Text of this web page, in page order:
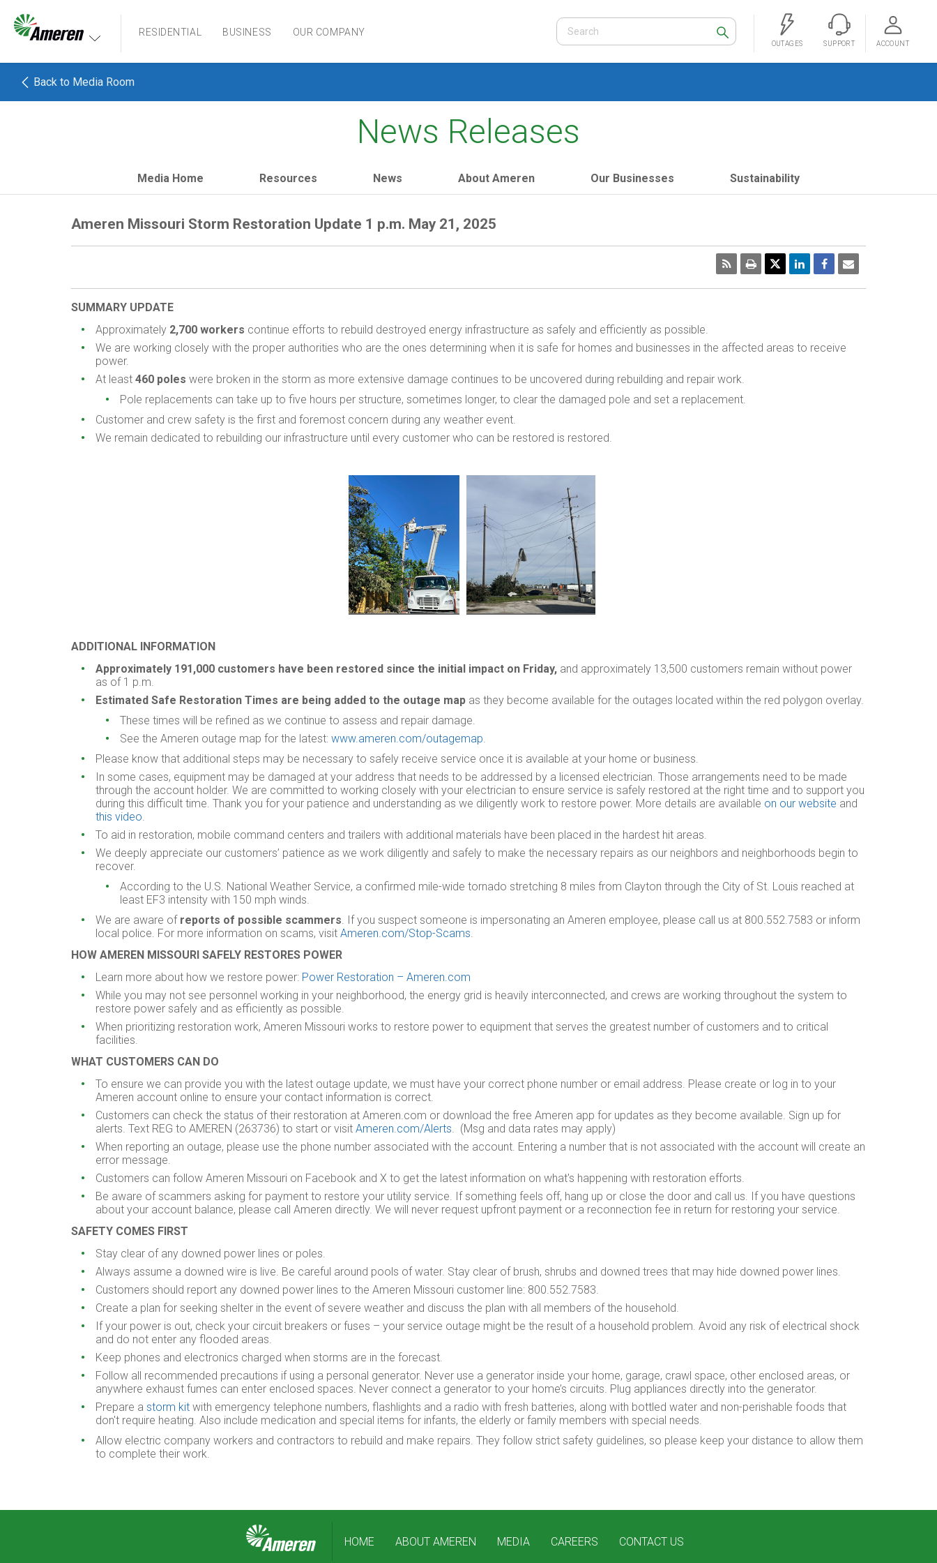
Ameren. Focused energy. For life.
RESIDENTIAL BUSINESS OUR COMPANY Search
OUTAGES SUPPORT ACCOUNT
Back to Media Room
News Releases
Media Home Resources News About Ameren Our Businesses Sustainability
Ameren Missouri Storm Restoration Update 1 p.m. May 21, 2025
Email
Page
Print
RSS
SUMMARY UPDATE
Approximately 2,700 workers continue efforts to rebuild destroyed energy infrastructure as safely and efficiently as possible.
We are working closely with the proper authorities who are the ones determining when it is safe for homes and businesses in the affected areas to receive
power.
At least 460 poles were broken in the storm as more extensive damage continues to be uncovered during rebuilding and repair work.
Pole replacements can take up to five hours per structure, sometimes longer, to clear the damaged pole and set a replacement.
Customer and crew safety is the first and foremost concern during any weather event.
We remain dedicated to rebuilding our infrastructure until every customer who can be restored is restored.
View
File
View
File
ADDITIONAL INFORMATION
Approximately 191,000 customers have been restored since the initial impact on Friday, and approximately 13,500 customers remain without power
as of 1 p.m.
Estimated Safe Restoration Times are being added to the outage map as they become available for the outages located within the red polygon overlay.
These times will be refined as we continue to assess and repair damage.
See the Ameren outage map for the latest: www.ameren.com/outagemap.
Please know that additional steps may be necessary to safely receive service once it is available at your home or business.
In some cases, equipment may be damaged at your address that needs to be addressed by a licensed electrician. Those arrangements need to be made
through the account holder. We are committed to working closely with your electrician to ensure service is safely restored at the right time and to support you
during this difficult time. Thank you for your patience and understanding as we diligently work to restore power. More details are available on our website and
this video.
To aid in restoration, mobile command centers and trailers with additional materials have been placed in the hardest hit areas.
We deeply appreciate our customers’ patience as we work diligently and safely to make the necessary repairs as our neighbors and neighborhoods begin to
recover.
According to the U.S. National Weather Service, a confirmed mile-wide tornado stretching 8 miles from Clayton through the City of St. Louis reached at
least EF3 intensity with 150 mph winds.
We are aware of reports of possible scammers. If you suspect someone is impersonating an Ameren employee, please call us at 800.552.7583 or inform
local police. For more information on scams, visit Ameren.com/Stop-Scams.
HOW AMEREN MISSOURI SAFELY RESTORES POWER
Learn more about how we restore power: Power Restoration – Ameren.com
While you may not see personnel working in your neighborhood, the energy grid is heavily interconnected, and crews are working throughout the system to
restore power safely and as efficiently as possible.
When prioritizing restoration work, Ameren Missouri works to restore power to equipment that serves the greatest number of customers and to critical
facilities.
WHAT CUSTOMERS CAN DO
To ensure we can provide you with the latest outage update, we must have your correct phone number or email address. Please create or log in to your
Ameren account online to ensure your contact information is correct.
Customers can check the status of their restoration at Ameren.com or download the free Ameren app for updates as they become available. Sign up for
alerts. Text REG to AMEREN (263736) to start or visit Ameren.com/Alerts. (Msg and data rates may apply)
When reporting an outage, please use the phone number associated with the account. Entering a number that is not associated with the account will create an
error message.
Customers can follow Ameren Missouri on Facebook and X to get the latest information on what's happening with restoration efforts.
Be aware of scammers asking for payment to restore your utility service. If something feels off, hang up or close the door and call us. If you have questions
about your account balance, please call Ameren directly. We will never request upfront payment or a reconnection fee in return for restoring your service.
SAFETY COMES FIRST
Stay clear of any downed power lines or poles.
Always assume a downed wire is live. Be careful around pools of water. Stay clear of brush, shrubs and downed trees that may hide downed power lines.
Customers should report any downed power lines to the Ameren Missouri customer line: 800.552.7583.
Create a plan for seeking shelter in the event of severe weather and discuss the plan with all members of the household.
If your power is out, check your circuit breakers or fuses – your service outage might be the result of a household problem. Avoid any risk of electrical shock
and do not enter any flooded areas.
Keep phones and electronics charged when storms are in the forecast.
Follow all recommended precautions if using a personal generator. Never use a generator inside your home, garage, crawl space, other enclosed areas, or
anywhere exhaust fumes can enter enclosed spaces. Never connect a generator to your home’s circuits. Plug appliances directly into the generator.
Prepare a storm kit with emergency telephone numbers, flashlights and a radio with fresh batteries, along with bottled water and non-perishable foods that
don't require heating. Also include medication and special items for infants, the elderly or family members with special needs.
Allow electric company workers and contractors to rebuild and make repairs. They follow strict safety guidelines, so please keep your distance to allow them
to complete their work.
HOME ABOUT AMEREN MEDIA CAREERS CONTACT US